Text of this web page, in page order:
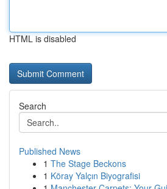
HTML is disabled
Search
Published News
1 The Stage Beckons
1 Köray Yalçın Biyografisi